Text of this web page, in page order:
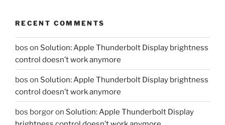
RECENT COMMENTS
bos on Solution: Apple Thunderbolt Display brightness
control doesn’t work anymore
bos on Solution: Apple Thunderbolt Display brightness
control doesn’t work anymore
bos borgoron Solution: Apple Thunderbolt Display